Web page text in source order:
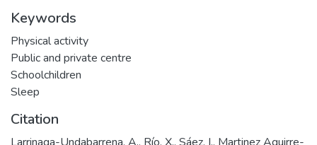
Keywords
Physical activity
Public and private centre
Schoolchildren
Sleep
Citation